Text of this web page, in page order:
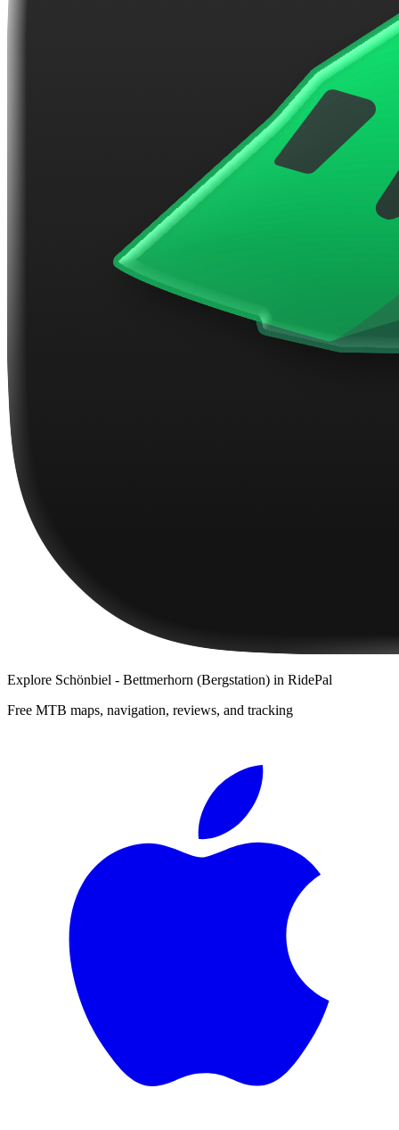
Explore Schönbiel - Bettmerhorn (Bergstation) in RidePal
Free MTB maps, navigation, reviews, and tracking